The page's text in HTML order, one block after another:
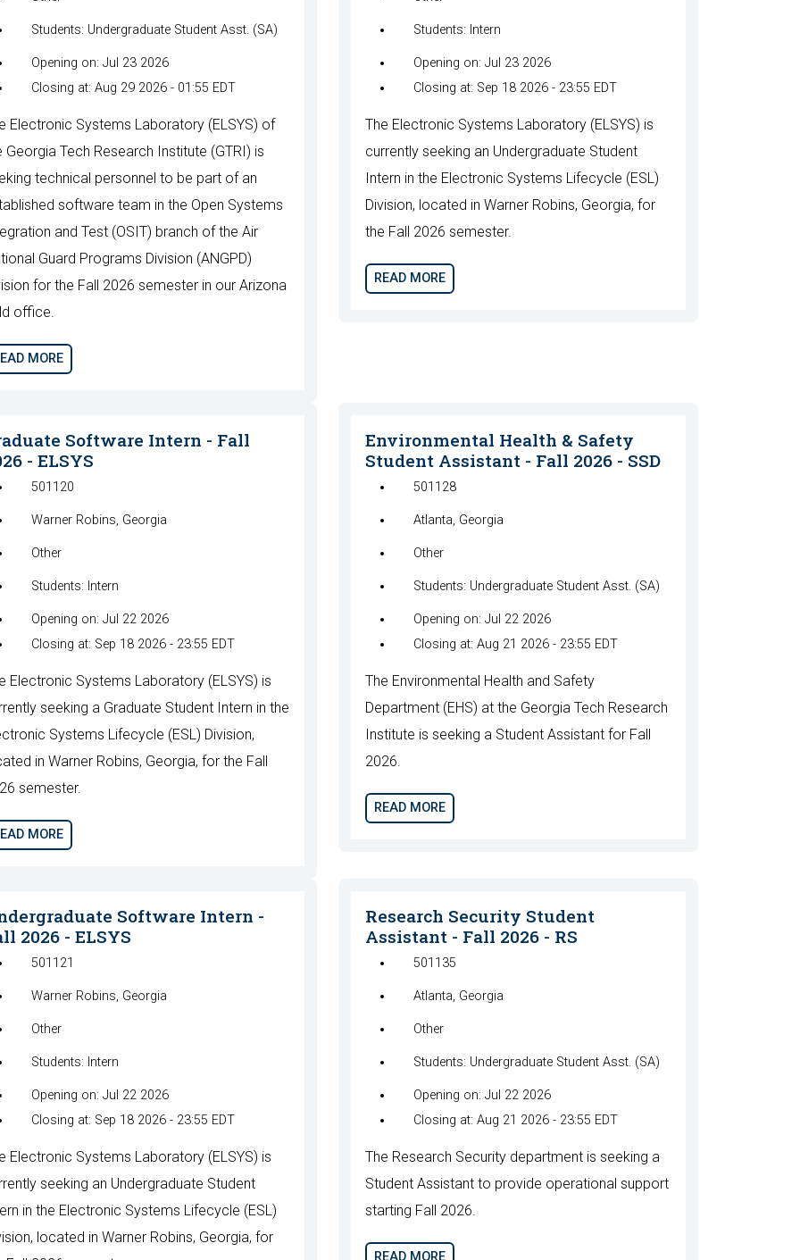
Students: Undergraduate Student Asst. (SA)
Opening on: Jul 23 2026
Closing at: Aug 29 2026 - 01:55 EDT
Electronic Systems Laboratory (ELSYS) of
Georgia Tech Research Institute (GTRI) is
technical personnel to be part of an
software team in the Open Systems
and Test (OSIT) branch of the Air
Guard Programs Division (ANGPD)
for the Fall 2026 semester in our Arizona
office.
MORE
Students: Intern
Opening on: Jul 23 2026
Closing at: Sep 18 2026 - 23:55 EDT
The Electronic Systems Laboratory (ELSYS) is
currently seeking an Undergraduate Student
Intern in the Electronic Systems Lifecycle (ESL)
Division, located in Warner Robins, Georgia, for
the Fall 2026 semester.
READ MORE
Software Intern - Fall
- ELSYS
501120
Warner Robins, Georgia
Other
Students: Intern
Opening on: Jul 22 2026
Closing at: Sep 18 2026 - 23:55 EDT
Electronic Systems Laboratory (ELSYS) is
seeking a Graduate Student Intern in the
Systems Lifecycle (ESL) Division,
in Warner Robins, Georgia, for the Fall
semester.
MORE
Environmental Health & Safety
Student Assistant - Fall 2026 - SSD
501128
Atlanta, Georgia
Other
Students: Undergraduate Student Asst. (SA)
Opening on: Jul 22 2026
Closing at: Aug 21 2026 - 23:55 EDT
The Environmental Health and Safety
Department (EHS) at the Georgia Tech Research
Institute is seeking a Student Assistant for Fall
2026.
READ MORE
Software Intern -
2026 - ELSYS
501121
Warner Robins, Georgia
Other
Students: Intern
Opening on: Jul 22 2026
Closing at: Sep 18 2026 - 23:55 EDT
Electronic Systems Laboratory (ELSYS) is
seeking an Undergraduate Student
in the Electronic Systems Lifecycle (ESL)
located in Warner Robins, Georgia, for
Research Security Student
Assistant - Fall 2026 - RS
501135
Atlanta, Georgia
Other
Students: Undergraduate Student Asst. (SA)
Opening on: Jul 22 2026
Closing at: Aug 21 2026 - 23:55 EDT
The Research Security department is seeking a
Student Assistant to provide operational support
starting Fall 2026.